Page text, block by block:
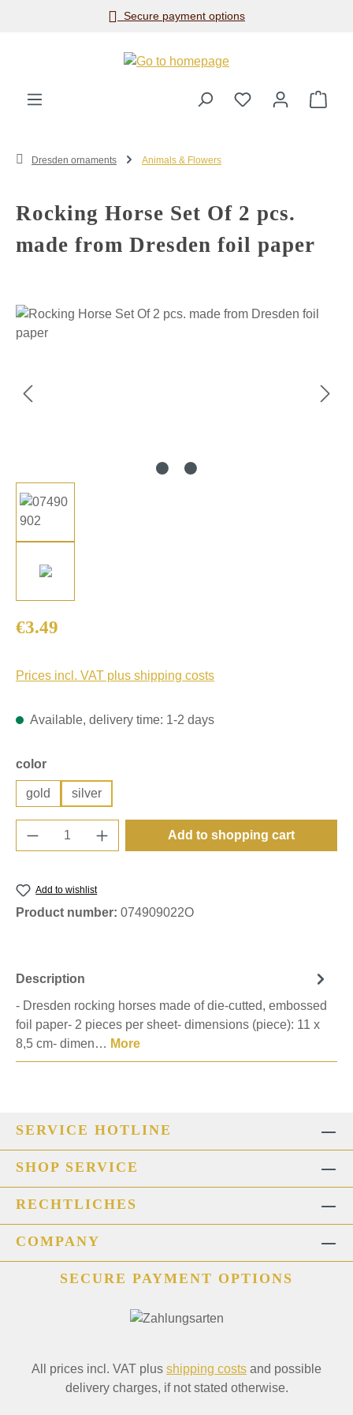
Skip to main contentSecure payment options
Dresden ornaments Animals & Flowers
Rocking Horse Set Of 2 pcs.
made from Dresden foil paper
Skip image gallery
Regular price:
€3.49
Prices incl. VAT plus shipping costs
Available, delivery time: 1-2 days
Select
color
gold silver
Product Quantity: Enter the desired
Add to shopping cart
Add to wishlist
Product number: 074909022O
Description
- Dresden rocking horses made of die-cutted, embossed
foil paper- 2 pieces per sheet- dimensions (piece): 11 x
8,5 cm- dimen… More
SERVICE HOTLINE
SHOP SERVICE
RECHTLICHES
COMPANY
SECURE PAYMENT OPTIONS
All prices incl. VAT plus shipping costs and possible
delivery charges, if not stated otherwise.